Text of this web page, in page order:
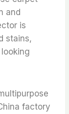
and
is
stains,
factory